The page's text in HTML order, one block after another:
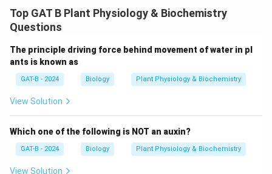
Top GAT B Plant Physiology & Biochemistry
Questions
The principle driving force behind movement of water in pl
ants is known as
GAT-B - 2024 Biology Plant Physiology & Biochemistry
View Solution
Which one of the following is NOT an auxin?
GAT-B - 2024 Biology Plant Physiology & Biochemistry
View Solution